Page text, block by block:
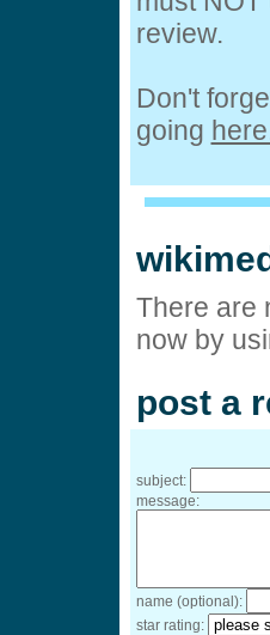
review.
Don't
going
There are
now by
post a
subject:
message:
name (optional):
star rating: